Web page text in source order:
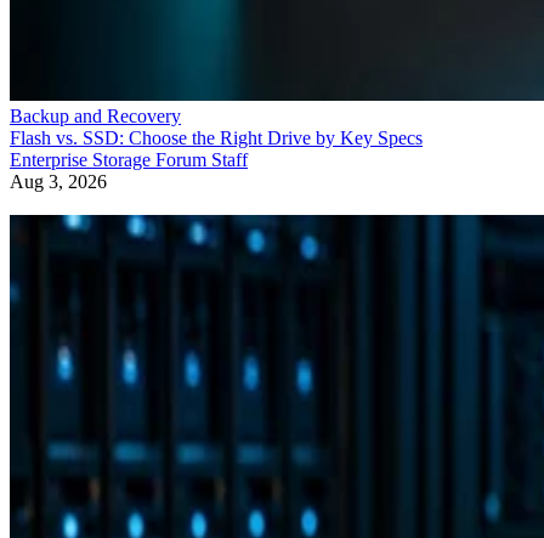
Backup and Recovery
Flash vs. SSD: Choose the Right Drive by Key Specs
Enterprise Storage Forum Staff
Aug 3, 2026